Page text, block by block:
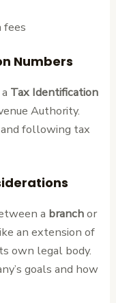
fees
Numbers
Tax Identification
Authority.
following tax
a branchor
an extension of
own legal body.
goals and how